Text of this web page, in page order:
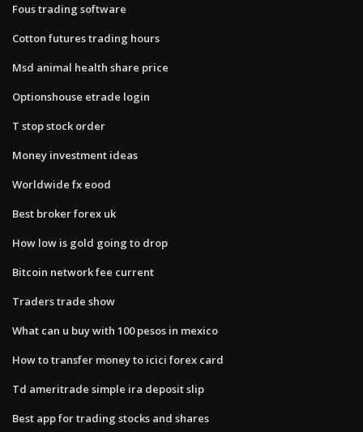
Fous trading software
Cotton futures trading hours
Msd animal health share price
Optionshouse etrade login
T stop stock order
Money investment ideas
Worldwide fx eood
Best broker forex uk
How low is gold going to drop
Bitcoin network fee current
Traders trade show
What can u buy with 100 pesos in mexico
How to transfer money to icici forex card
Td ameritrade simple ira deposit slip
Best app for trading stocks and shares